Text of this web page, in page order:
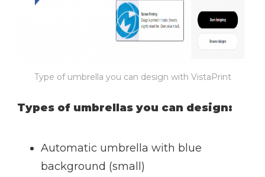
Type of umbrella you can design with VistaPrint
Types of umbrellas you can design:
Automatic umbrella with blue
background (small)